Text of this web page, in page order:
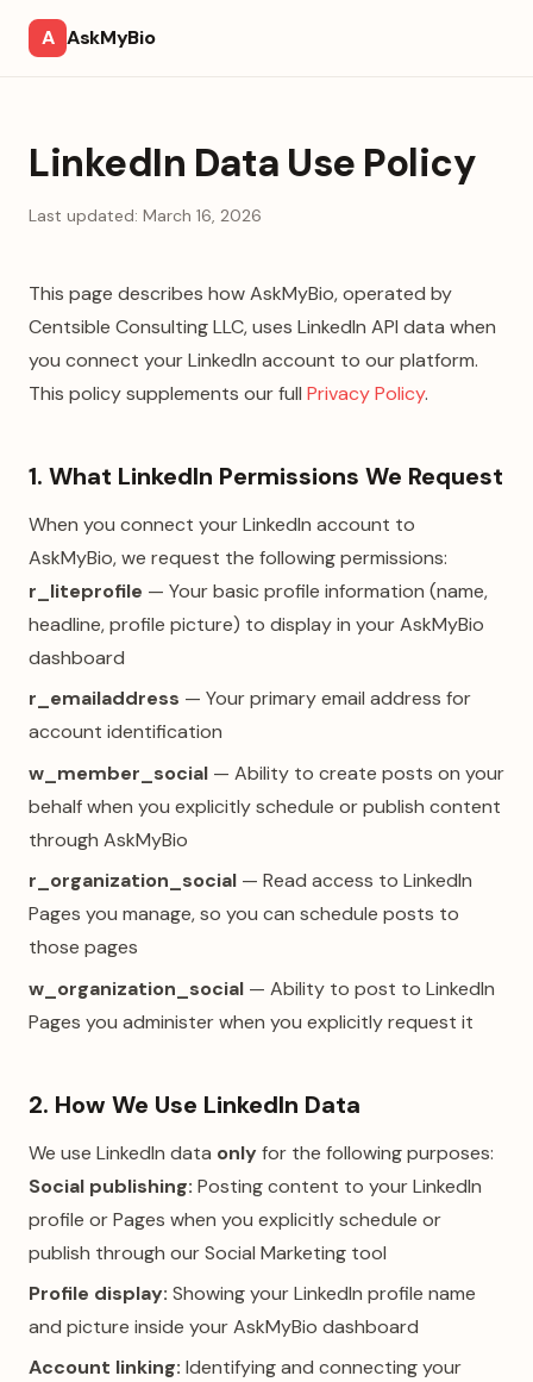
A AskMyBio
LinkedIn Data Use Policy
Last updated: March 16, 2026
This page describes how AskMyBio, operated by
Centsible Consulting LLC, uses LinkedIn API data when
you connect your LinkedIn account to our platform.
This policy supplements our full Privacy Policy.
1. What LinkedIn Permissions We Request
When you connect your LinkedIn account to
AskMyBio, we request the following permissions:
r_liteprofile — Your basic profile information (name,
headline, profile picture) to display in your AskMyBio
dashboard
r_emailaddress — Your primary email address for
account identification
w_member_social — Ability to create posts on your
behalf when you explicitly schedule or publish content
through AskMyBio
r_organization_social — Read access to LinkedIn
Pages you manage, so you can schedule posts to
those pages
w_organization_social — Ability to post to LinkedIn
Pages you administer when you explicitly request it
2. How We Use LinkedIn Data
We use LinkedIn data onlyfor the following purposes:
Social publishing: Posting content to your LinkedIn
profile or Pages when you explicitly schedule or
publish through our Social Marketing tool
Profile display: Showing your LinkedIn profile name
and picture inside your AskMyBio dashboard
Account linking: Identifying and connecting your